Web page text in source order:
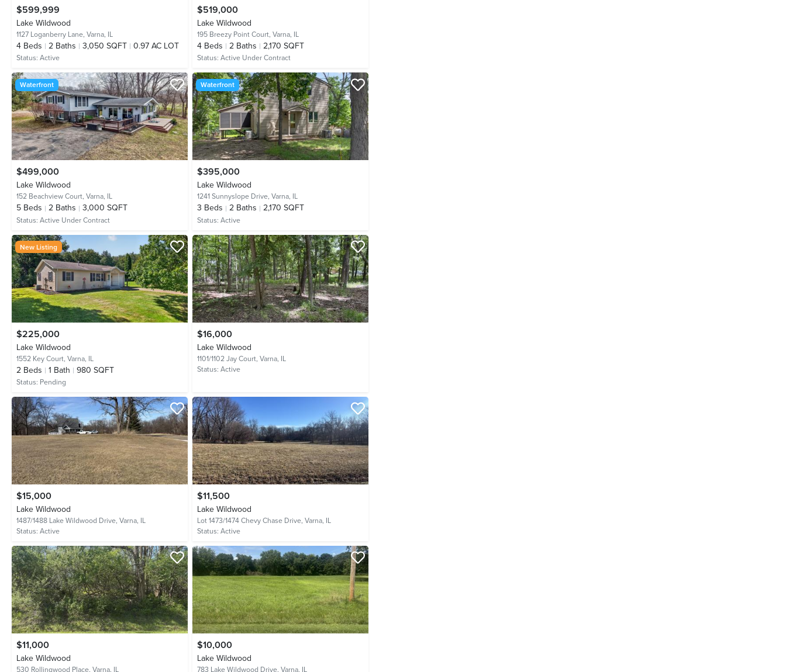
$599,999
Lake Wildwood
1127 Loganberry Lane, Varna, IL
4 Beds 2 Baths 3,050 SQFT 0.97 AC LOT
Status: Active
$519,000
Lake Wildwood
195 Breezy Point Court, Varna, IL
4 Beds 2 Baths 2,170 SQFT
Status: Active Under Contract
Waterfront
$499,000
Lake Wildwood
152 Beachview Court, Varna, IL
5 Beds 2 Baths 3,000 SQFT
Status: Active Under Contract
Waterfront
$395,000
Lake Wildwood
1241 Sunnyslope Drive, Varna, IL
3 Beds 2 Baths 2,170 SQFT
Status: Active
New Listing
$225,000
Lake Wildwood
1552 Key Court, Varna, IL
2 Beds 1 Bath 980 SQFT
Status: Pending
$16,000
Lake Wildwood
1101/1102 Jay Court, Varna, IL
Status: Active
$15,000
Lake Wildwood
1487/1488 Lake Wildwood Drive, Varna, IL
Status: Active
$11,500
Lake Wildwood
Lot 1473/1474 Chevy Chase Drive, Varna, IL
Status: Active
$11,000
Lake Wildwood
530 Rollingwood Place, Varna, IL
$10,000
Lake Wildwood
783 Lake Wildwood Drive, Varna, IL